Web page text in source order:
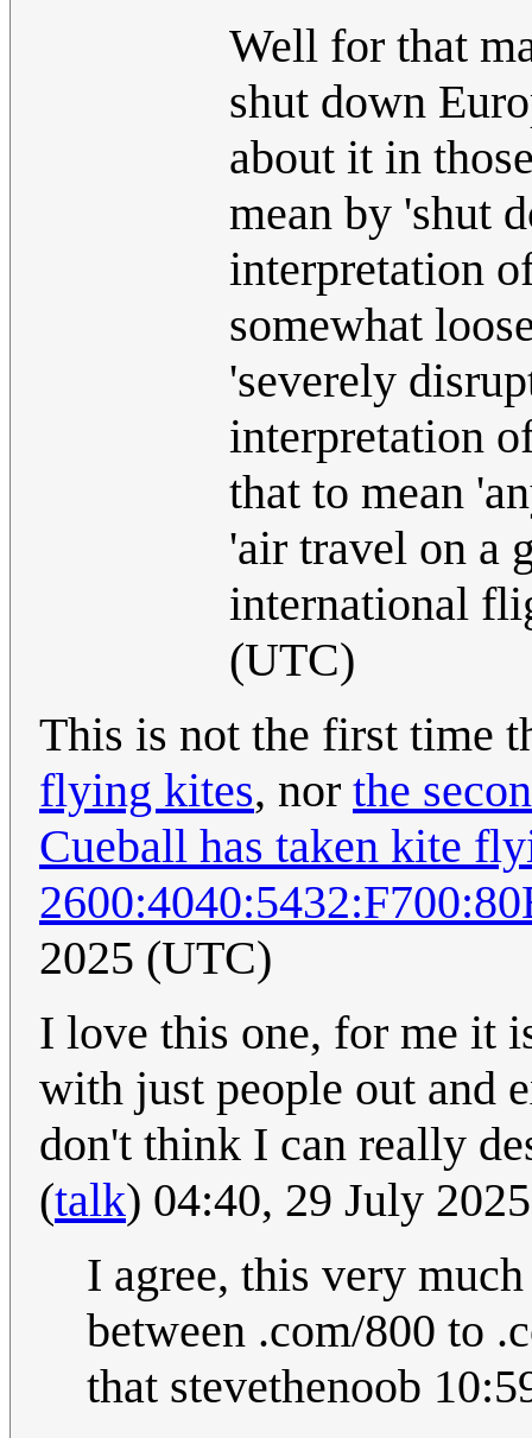
Well for that
shut down
about it in
mean by 'shut
interpretation
somewhat
'severely
interpretation
that to mean
'air travel on a
international
(UTC)
This is not the first time
flying kites, nor the
Cueball has taken kite
2025 (UTC)
I love this one, for me it
with just people out and
don't think I can really
(talk) 04:40, 29 July
I agree, this very
between .com/800 to
that stevethenoob